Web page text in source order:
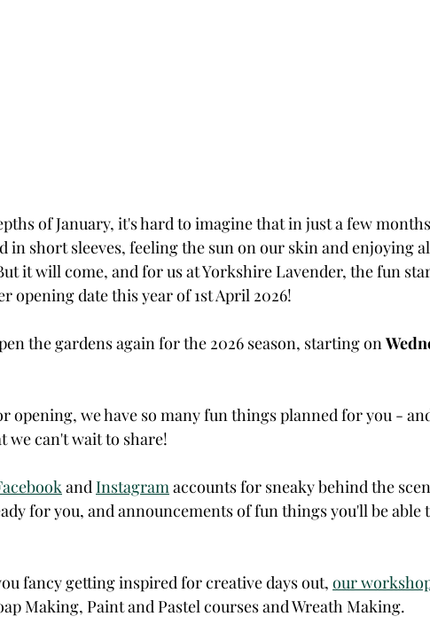
of January, it's hard to imagine that in just a few
in short sleeves, feeling the sun on our skin and enjoying
it will come, and for us at Yorkshire Lavender, the fun
opening date this year of 1st April 2026!
the gardens again for the 2026 season, starting on
opening, we have so many fun things planned for you -
we can't wait to share!
and Instagram accounts for sneaky behind the
for you, and announcements of fun things you'll be able
fancy getting inspired for creative days out, our
Making, Paint and Pastel courses and Wreath Making.